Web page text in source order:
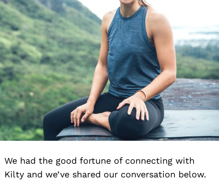
We had the good fortune of connecting with
Kilty and we’ve shared our conversation below.